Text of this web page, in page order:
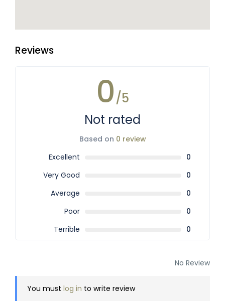
Reviews
0/5
Not rated
Based on 0 review
Excellent
0
Very Good
0
Average
0
Poor
0
Terrible
0
No Review
You must log in to write review